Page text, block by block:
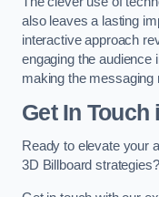
also leaves a lasting
interactive approach
engaging the audience
making the messaging
Get In
Ready to elevate your
3D Billboard strategies?